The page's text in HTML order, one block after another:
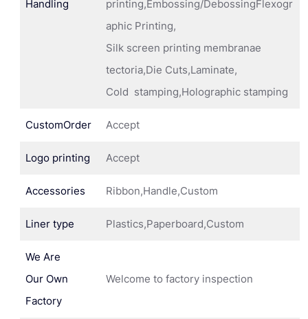
Handling
printing,Embossing/DebossingFlexogr
aphic Printing,
Silk screen printing membranae
tectoria,Die Cuts,Laminate,
Cold stamping,Holographic stamping
CustomOrder Accept
Logo printing Accept
Accessories Ribbon,Handle,Custom
Liner type Plastics,Paperboard,Custom
We Are
Our Own
Factory
Welcome to factory inspection